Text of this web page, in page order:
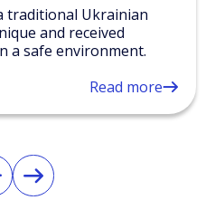
traditional Ukrainian
and received
a safe environment.
Read more